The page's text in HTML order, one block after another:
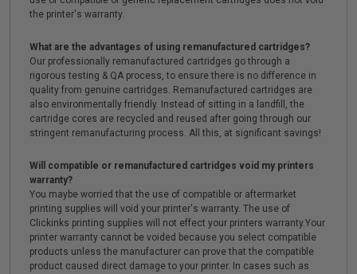
the printer's warranty.
What are the advantages of using remanufactured cartridges?
Our professionally remanufactured cartridges go through a
rigorous testing & QA process, to ensure there is no difference in
quality from genuine cartridges. Remanufactured cartridges are
also environmentally friendly. Instead of sitting in a landfill, the
cartridge cores are recycled and reused after going through our
stringent remanufacturing process. All this, at significant savings!
Will compatible or remanufactured cartridges void my printers
warranty?
You maybe worried that the use of compatible or aftermarket
printing supplies will void your printer's warranty. The use of
Clickinks printing supplies will not effect your printers warranty.Your
printer warranty cannot be voided because you select compatible
products unless the manufacturer can prove that the compatible
product caused direct damage to your printer. In cases such as